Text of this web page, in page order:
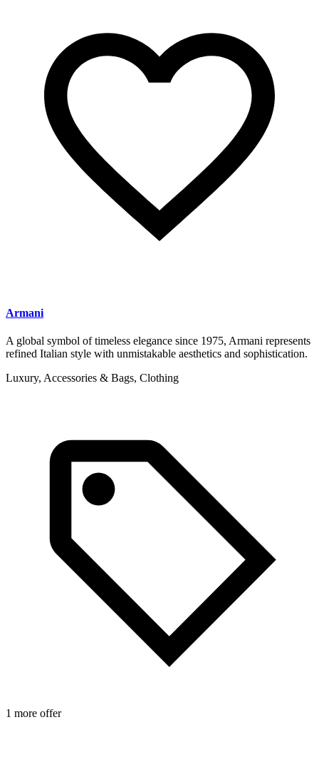
Armani
A global symbol of timeless elegance since 1975, Armani represents
refined Italian style with unmistakable aesthetics and sophistication.
Luxury, Accessories & Bags, Clothing
1 more offer